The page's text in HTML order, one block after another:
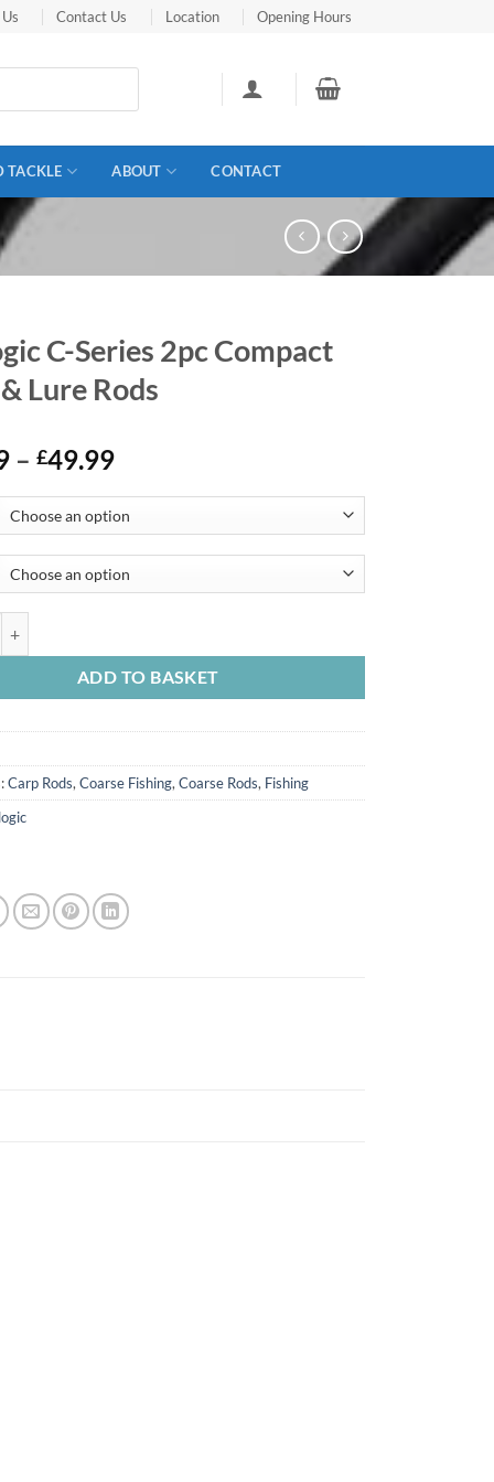
Contact Us Location Opening Hours
TACKLE ABOUT CONTACT
C-Series 2pc Compact
Lure Rods
– £49.99Price
£45.99
through
£49.99
ADD TO BASKET
Carp Rods, Coarse Fishing, Coarse Rods, Fishing